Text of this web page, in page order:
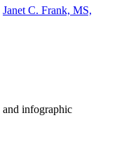
Janet C. Frank, MS,